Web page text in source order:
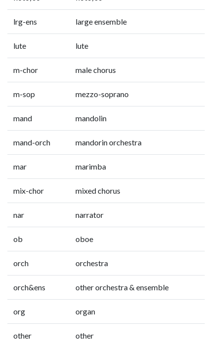
lrg-ens large ensemble
lute lute
m-chor male chorus
m-sop mezzo-soprano
mand mandolin
mand-orch mandorin orchestra
mar marimba
mix-chor mixed chorus
nar narrator
ob oboe
orch orchestra
orch&ens other orchestra & ensemble
org organ
other other